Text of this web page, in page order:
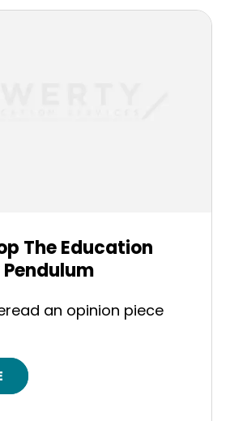
The Education
an opinion piece